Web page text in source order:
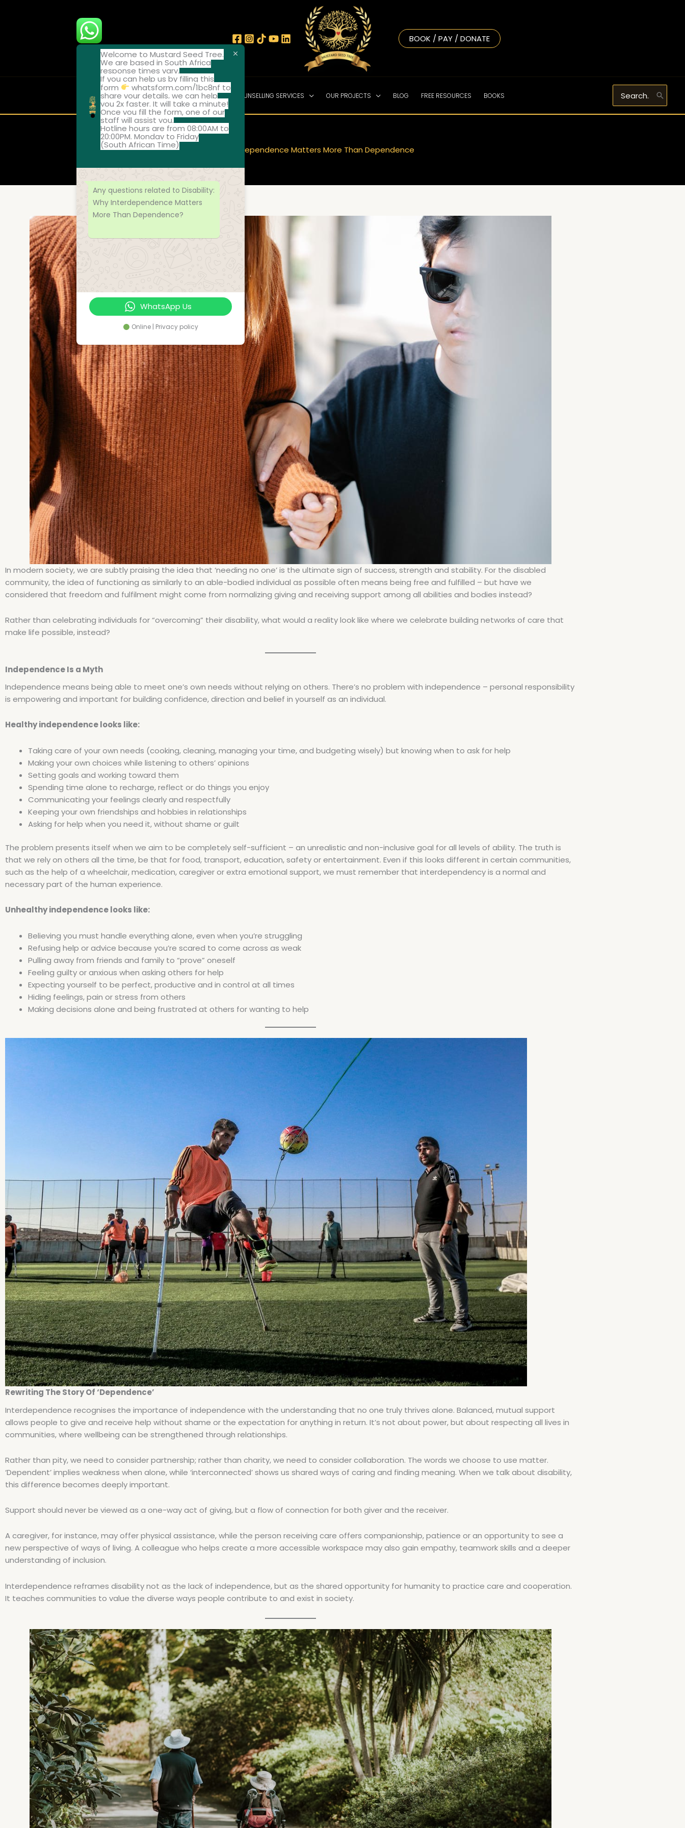
BOOK / PAY / DONATE
ABOUT ONLINE COUNSELLING SERVICES OUR PROJECTS BLOG FREE RESOURCES BOOKS
Disability: Why Interdependence Matters More Than Dependence
In modern society, we are subtly praising the idea that ‘needing no one’ is the ultimate sign of success, strength and stability. For the disabled
community, the idea of functioning as similarly to an able-bodied individual as possible often means being free and fulfilled – but have we
considered that freedom and fulfilment might come from normalizing giving and receiving support among all abilities and bodies instead?
Rather than celebrating individuals for “overcoming” their disability, what would a reality look like where we celebrate building networks of care that
make life possible, instead?
Independence Is a Myth
Independence means being able to meet one’s own needs without relying on others. There’s no problem with independence – personal responsibility
is empowering and important for building confidence, direction and belief in yourself as an individual.
Healthy independence looks like:
Taking care of your own needs (cooking, cleaning, managing your time, and budgeting wisely) but knowing when to ask for help
Making your own choices while listening to others’ opinions
Setting goals and working toward them
Spending time alone to recharge, reflect or do things you enjoy
Communicating your feelings clearly and respectfully
Keeping your own friendships and hobbies in relationships
Asking for help when you need it, without shame or guilt
The problem presents itself when we aim to be completely self-sufficient – an unrealistic and non-inclusive goal for all levels of ability. The truth is
that we rely on others all the time, be that for food, transport, education, safety or entertainment. Even if this looks different in certain communities,
such as the help of a wheelchair, medication, caregiver or extra emotional support, we must remember that interdependency is a normal and
necessary part of the human experience.
Unhealthy independence looks like:
Believing you must handle everything alone, even when you’re struggling
Refusing help or advice because you’re scared to come across as weak
Pulling away from friends and family to “prove” oneself
Feeling guilty or anxious when asking others for help
Expecting yourself to be perfect, productive and in control at all times
Hiding feelings, pain or stress from others
Making decisions alone and being frustrated at others for wanting to help
Rewriting The Story Of ‘Dependence’
Interdependence recognises the importance of independence with the understanding that no one truly thrives alone. Balanced, mutual support
allows people to give and receive help without shame or the expectation for anything in return. It’s not about power, but about respecting all lives in
communities, where wellbeing can be strengthened through relationships.
Rather than pity, we need to consider partnership; rather than charity, we need to consider collaboration. The words we choose to use matter.
‘Dependent’ implies weakness when alone, while ‘interconnected’ shows us shared ways of caring and finding meaning. When we talk about disability,
this difference becomes deeply important.
Support should never be viewed as a one-way act of giving, but a flow of connection for both giver and the receiver.
A caregiver, for instance, may offer physical assistance, while the person receiving care offers companionship, patience or an opportunity to see a
new perspective of ways of living. A colleague who helps create a more accessible workspace may also gain empathy, teamwork skills and a deeper
understanding of inclusion.
Interdependence reframes disability not as the lack of independence, but as the shared opportunity for humanity to practice care and cooperation.
It teaches communities to value the diverse ways people contribute to and exist in society.
Welcome to Mustard Seed Tree.
We are based in South Africa
response times vary.
If you can help us by filling this
form whatsform.com/1bc8nf to
share your details, we can help
you 2x faster. It will take a minute!
Once you fill the form, one of our
staff will assist you.
Hotline hours are from 08:00AM to
20:00PM. Monday to Friday
(South African Time)
Any questions related to Disability:
Why Interdependence Matters
More Than Dependence?
WhatsApp Us
Online | Privacy policy